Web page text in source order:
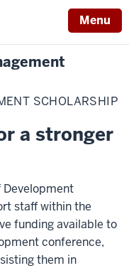
Menu
SCHOLARSHIP
a stronger
staff within the
funding available to
conference,
them in